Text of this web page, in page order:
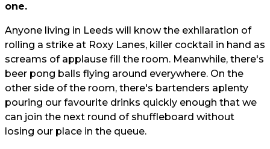
one.
Anyone living in Leeds will know the exhilaration of
rolling a strike at Roxy Lanes, killer cocktail in hand as
screams of applause fill the room. Meanwhile, there's
beer pong balls flying around everywhere. On the
other side of the room, there's bartenders aplenty
pouring our favourite drinks quickly enough that we
can join the next round of shuffleboard without
losing our place in the queue.